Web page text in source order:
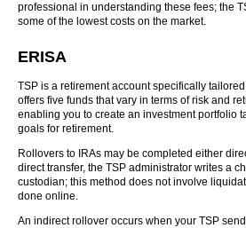
professional in understanding these fees; the
some of the lowest costs on the market.
ERISA
TSP is a retirement account specifically
offers five funds that vary in terms of risk and
enabling you to create an investment portfolio
goals for retirement.
Rollovers to IRAs may be completed either
direct transfer, the TSP administrator writes a
custodian; this method does not involve
done online.
An indirect rollover occurs when your TSP